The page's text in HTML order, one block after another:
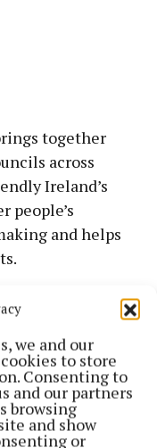
we and our
to store
Consenting to
and our partners
browsing
and show
or
together
across
Ireland’s
people’s
and helps
of the National
commitment to
we can
and help shape
in their lives.”